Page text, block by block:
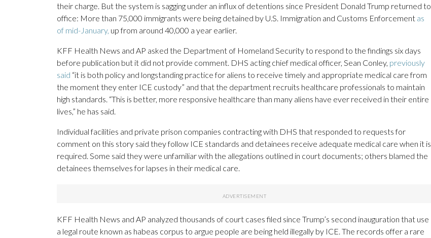
their charge. But the system is sagging under an influx of detentions since President Donald Trump returned to
office: More than 75,000 immigrants were being detained by U.S. Immigration and Customs Enforcement as
of mid-January, up from around 40,000 a year earlier.
KFF Health News and AP asked the Department of Homeland Security to respond to the findings six days
before publication but it did not provide comment. DHS acting chief medical officer, Sean Conley, previously
said “it is both policy and longstanding practice for aliens to receive timely and appropriate medical care from
the moment they enter ICE custody” and that the department recruits healthcare professionals to maintain
high standards. “This is better, more responsive healthcare than many aliens have ever received in their entire
lives,” he has said.
Individual facilities and private prison companies contracting with DHS that responded to requests for
comment on this story said they follow ICE standards and detainees receive adequate medical care when it is
required. Some said they were unfamiliar with the allegations outlined in court documents; others blamed the
detainees themselves for lapses in their medical care.
KFF Health News and AP analyzed thousands of court cases filed since Trump’s second inauguration that use
a legal route known as habeas corpus to argue people are being held illegally by ICE. The records offer a rare